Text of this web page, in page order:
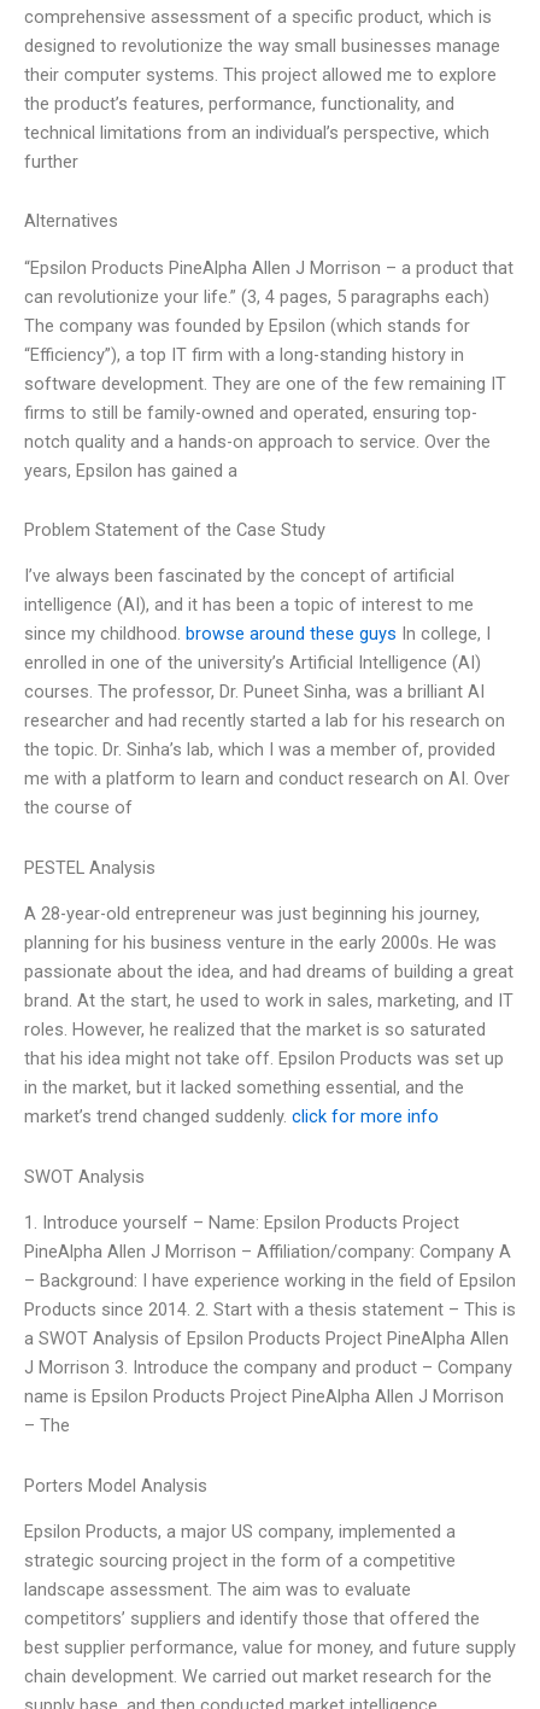
comprehensive assessment of a specific product, which is
designed to revolutionize the way small businesses manage
their computer systems. This project allowed me to explore
the product’s features, performance, functionality, and
technical limitations from an individual’s perspective, which
further
Alternatives
“Epsilon Products PineAlpha Allen J Morrison – a product that
can revolutionize your life.” (3, 4 pages, 5 paragraphs each)
The company was founded by Epsilon (which stands for
“Efficiency”), a top IT firm with a long-standing history in
software development. They are one of the few remaining IT
firms to still be family-owned and operated, ensuring top-
notch quality and a hands-on approach to service. Over the
years, Epsilon has gained a
Problem Statement of the Case Study
I’ve always been fascinated by the concept of artificial
intelligence (AI), and it has been a topic of interest to me
since my childhood. browse around these guys In college, I
enrolled in one of the university’s Artificial Intelligence (AI)
courses. The professor, Dr. Puneet Sinha, was a brilliant AI
researcher and had recently started a lab for his research on
the topic. Dr. Sinha’s lab, which I was a member of, provided
me with a platform to learn and conduct research on AI. Over
the course of
PESTEL Analysis
A 28-year-old entrepreneur was just beginning his journey,
planning for his business venture in the early 2000s. He was
passionate about the idea, and had dreams of building a great
brand. At the start, he used to work in sales, marketing, and IT
roles. However, he realized that the market is so saturated
that his idea might not take off. Epsilon Products was set up
in the market, but it lacked something essential, and the
market’s trend changed suddenly. click for more info
SWOT Analysis
1. Introduce yourself – Name: Epsilon Products Project
PineAlpha Allen J Morrison – Affiliation/company: Company A
– Background: I have experience working in the field of Epsilon
Products since 2014. 2. Start with a thesis statement – This is
a SWOT Analysis of Epsilon Products Project PineAlpha Allen
J Morrison 3. Introduce the company and product – Company
name is Epsilon Products Project PineAlpha Allen J Morrison
– The
Porters Model Analysis
Epsilon Products, a major US company, implemented a
strategic sourcing project in the form of a competitive
landscape assessment. The aim was to evaluate
competitors’ suppliers and identify those that offered the
best supplier performance, value for money, and future supply
chain development. We carried out market research for the